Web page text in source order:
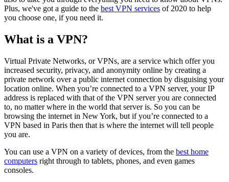
Plus, we've got a guide to the best VPN services of 2020 to help
you choose one, if you need it.
What is a VPN?
Virtual Private Networks, or VPNs, are a service which offer you
increased security, privacy, and anonymity online by creating a
private network over a public internet connection by disguising your
location online. When you’re connected to a VPN server, your IP
address is replaced with that of the VPN server you are connected
to, no matter where in the world that server is. So you can be
browsing the internet in New York, but if you’re connected to a
VPN based in Paris then that is where the internet will tell people
you are.
You can use a VPN on a variety of devices, from the best home
computers right through to tablets, phones, and even games
consoles.